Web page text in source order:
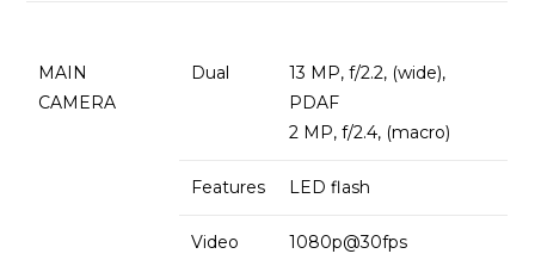
MAIN
CAMERA
Dual
13 MP, f/2.2, (wide),
PDAF
2 MP, f/2.4, (macro)
Features LED flash
Video 1080p@30fps